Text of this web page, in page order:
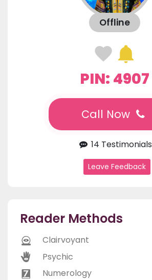
Offline
PIN: 4907
Call Now
14 Testimonials
Leave Feedback
Reader Methods
Clairvoyant
Psychic
Numerology